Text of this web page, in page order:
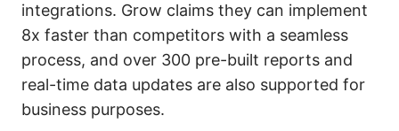
integrations. Grow claims they can implement
8x faster than competitors with a seamless
process, and over 300 pre-built reports and
real-time data updates are also supported for
business purposes.